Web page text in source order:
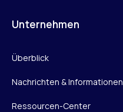
Unternehmen
Überblick
Nachrichten & Informationen
Ressourcen-Center